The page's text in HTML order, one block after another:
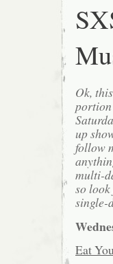
Ok,
portion
up
follow
multi-
so
single-
Eat